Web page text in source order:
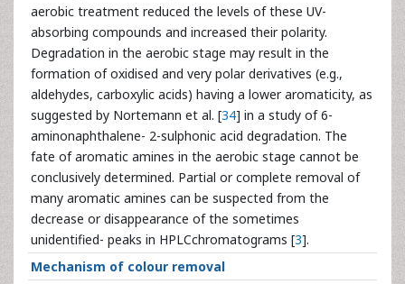
aerobic treatment reduced the levels of these UV-
absorbing compounds and increased their polarity.
Degradation in the aerobic stage may result in the
formation of oxidised and very polar derivatives (e.g.,
aldehydes, carboxylic acids) having a lower aromaticity, as
suggested by Nortemann et al. [34] in a study of 6-
aminonaphthalene- 2-sulphonic acid degradation. The
fate of aromatic amines in the aerobic stage cannot be
conclusively determined. Partial or complete removal of
many aromatic amines can be suspected from the
decrease or disappearance of the sometimes
unidentified- peaks in HPLCchromatograms [3].
Mechanism of colour removal